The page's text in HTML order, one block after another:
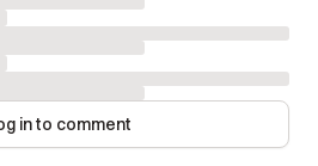
in to comment